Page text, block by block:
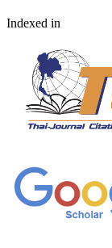
Indexed in